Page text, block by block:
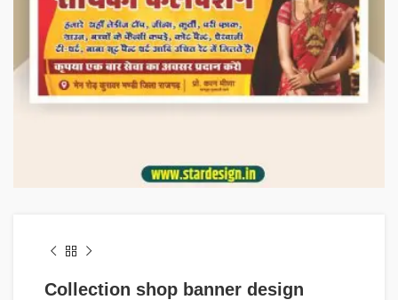
Collection shop banner design